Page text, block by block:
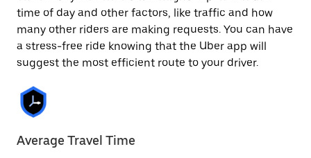
time of day and other factors, like traffic and how
many other riders are making requests. You can have
a stress-free ride knowing that the Uber app will
suggest the most efficient route to your driver.
Average Travel Time